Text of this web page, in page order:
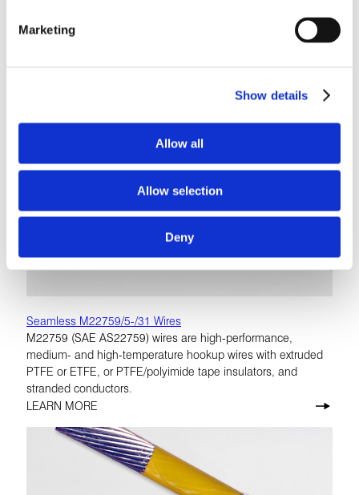
Marketing
Show details
Allow all
Allow selection
Deny
Seamless M22759/5-/31 Wires
M22759 (SAE AS22759) wires are high-performance,
medium- and high-temperature hookup wires with extruded
PTFE or ETFE, or PTFE/polyimide tape insulators, and
stranded conductors.
LEARN MORE